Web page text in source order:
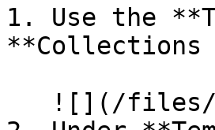
1. Use the